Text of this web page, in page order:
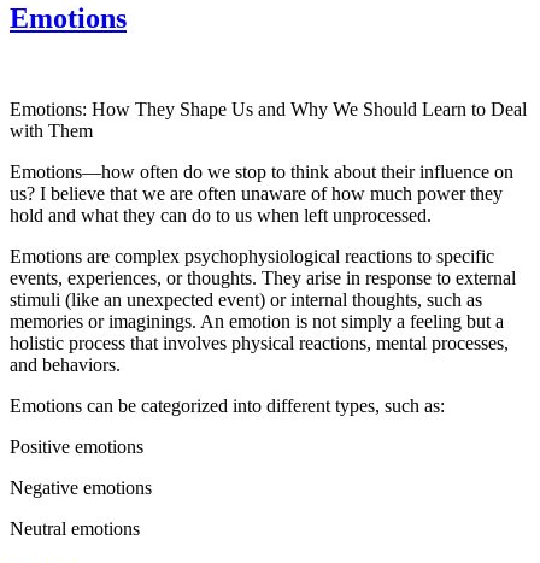
Emotions
Emotions: How They Shape Us and Why We Should Learn to Deal
with Them
Emotions—how often do we stop to think about their influence on
us? I believe that we are often unaware of how much power they
hold and what they can do to us when left unprocessed.
Emotions are complex psychophysiological reactions to specific
events, experiences, or thoughts. They arise in response to external
stimuli (like an unexpected event) or internal thoughts, such as
memories or imaginings. An emotion is not simply a feeling but a
holistic process that involves physical reactions, mental processes,
and behaviors.
Emotions can be categorized into different types, such as:
Positive emotions
Negative emotions
Neutral emotions